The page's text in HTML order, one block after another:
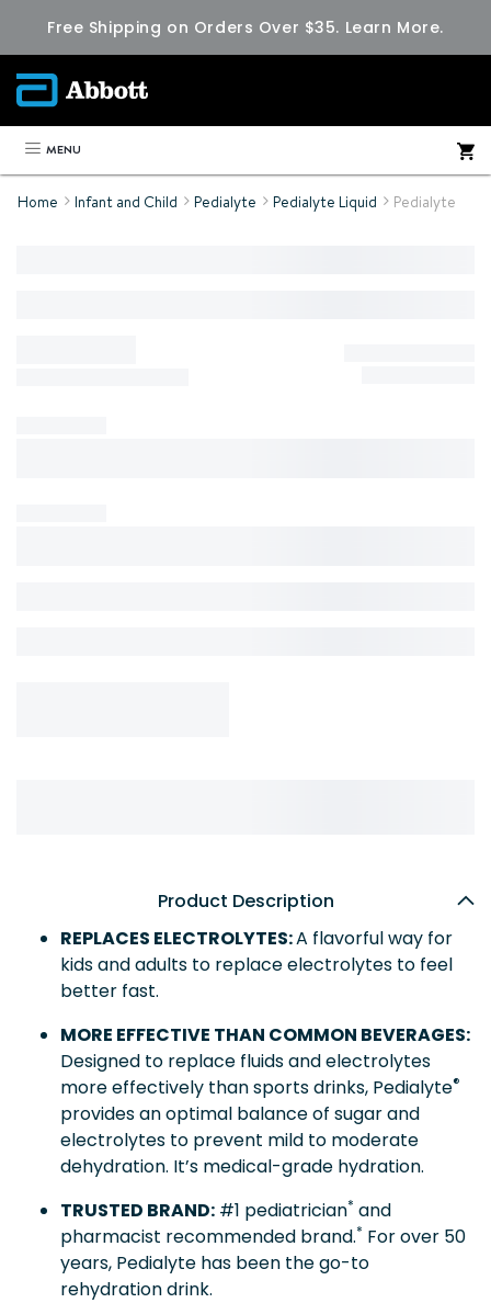
Free Shipping on Orders Over $35. Learn More.
MENU
Home Infant and Child Pedialyte Pedialyte Liquid Pedialyte
Product Description
REPLACES ELECTROLYTES:A flavorful way for
kids and adults to replace electrolytes to feel
better fast.
MORE EFFECTIVE THAN COMMON BEVERAGES:
Designed to replace fluids and electrolytes
more effectively than sports drinks, Pedialyte®
provides an optimal balance of sugar and
electrolytes to prevent mild to moderate
dehydration. It’s medical-grade hydration.
TRUSTED BRAND: #1 pediatrician* and
pharmacist recommended brand.* For over 50
years, Pedialyte has been the go-to
rehydration drink.